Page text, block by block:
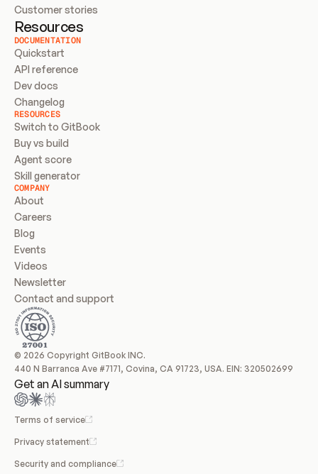
Customer stories
Resources
DOCUMENTATION
Quickstart
API reference
Dev docs
Changelog
RESOURCES
Switch to GitBook
Buy vs build
Agent score
Skill generator
COMPANY
About
Careers
Blog
Events
Videos
Newsletter
Contact and support
© 2026 Copyright GitBook INC.
440 N Barranca Ave #7171, Covina, CA 91723, USA. EIN: 320502699
Get an AI summary
Terms of service
Privacy statement
Security and compliance